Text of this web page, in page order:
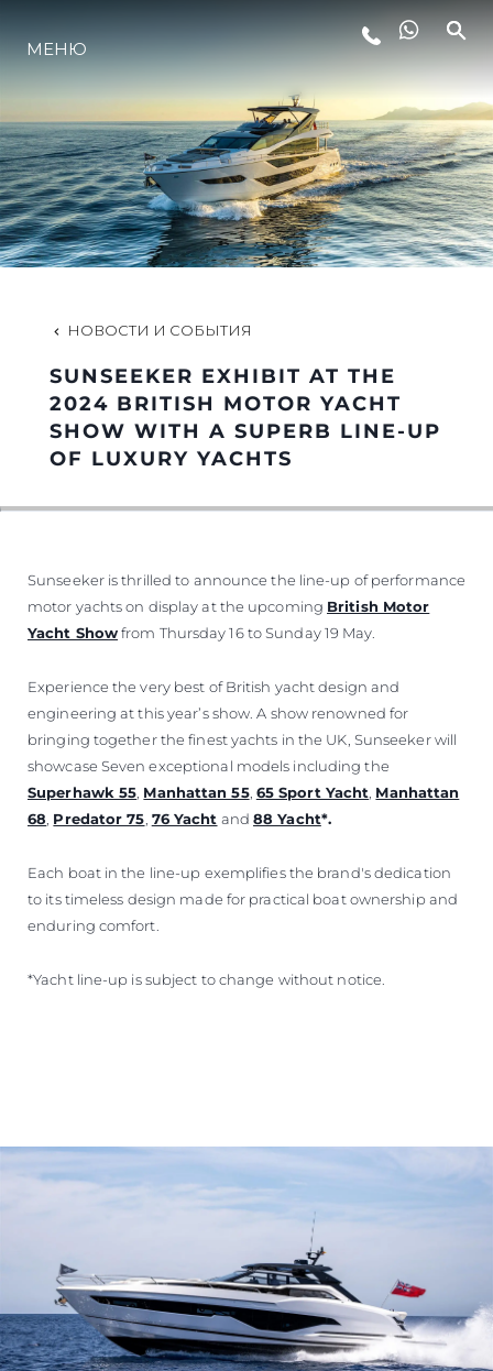
LIFESTYLE
ИННОВАЦИИ
КОМПАНИЯ
VALUE YOUR BOAT
МЕНЮ
НОВОСТИ И СОБЫТИЯ
SUNSEEKER EXHIBIT AT THE
2024 BRITISH MOTOR YACHT
SHOW WITH A SUPERB LINE-UP
OF LUXURY YACHTS
Sunseeker is thrilled to announce the line-up of performance
motor yachts on display at the upcoming British Motor
Yacht Showfrom Thursday 16 to Sunday 19 May.
Experience the very best of British yacht design and
engineering at this year’s show. A show renowned for
bringing together the finest yachts in the UK, Sunseeker will
showcase Seven exceptional models including the
Superhawk 55 Manhattan 55, 65 Sport Yacht Manhattan
68 Predator 75 76 Yacht and88 Yacht*.
Each boat in the line-up exemplifies the brand's dedication
to its timeless design made for practical boat ownership and
enduring comfort.
*Yacht line-up is subject to change without notice.